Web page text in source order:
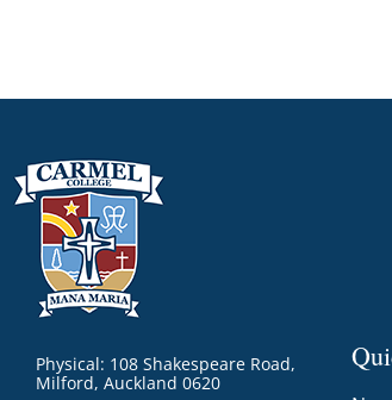
Physical: 108 Shakespeare Road,
Milford, Auckland 0620